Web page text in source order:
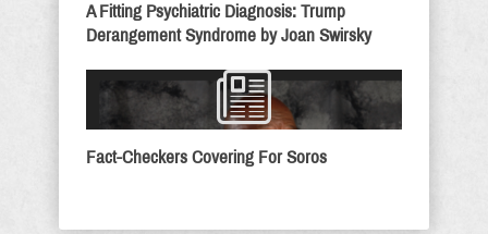
A Fitting Psychiatric Diagnosis: Trump
Derangement Syndrome by Joan Swirsky
Fact-Checkers Covering For Soros